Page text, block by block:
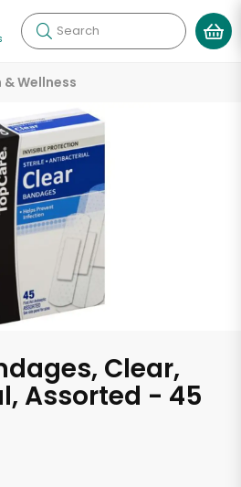
Search
Wellness
Clear,
Assorted - 45